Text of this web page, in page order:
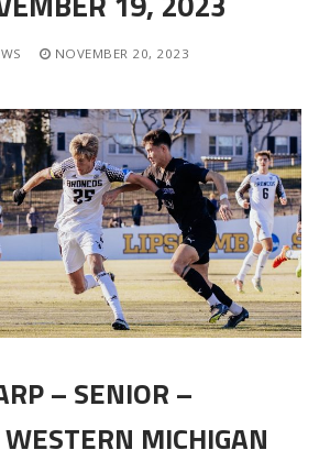
NOVEMBER 20, 2023
– SENIOR –
MICHIGAN